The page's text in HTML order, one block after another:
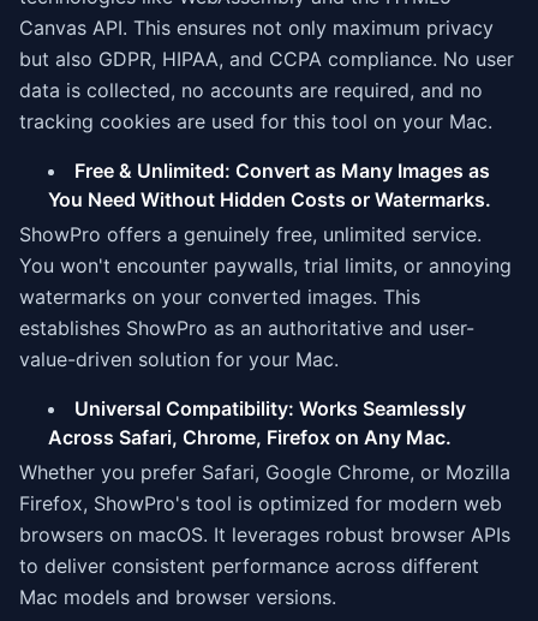
Canvas API. This ensures not only maximum privacy
but also GDPR, HIPAA, and CCPA compliance. No user
data is collected, no accounts are required, and no
tracking cookies are used for this tool on your Mac.
Free & Unlimited: Convert as Many Images as
You Need Without Hidden Costs or Watermarks.
ShowPro offers a genuinely free, unlimited service.
You won't encounter paywalls, trial limits, or annoying
watermarks on your converted images. This
establishes ShowPro as an authoritative and user-
value-driven solution for your Mac.
Universal Compatibility: Works Seamlessly
Across Safari, Chrome, Firefox on Any Mac.
Whether you prefer Safari, Google Chrome, or Mozilla
Firefox, ShowPro's tool is optimized for modern web
browsers on macOS. It leverages robust browser APIs
to deliver consistent performance across different
Mac models and browser versions.